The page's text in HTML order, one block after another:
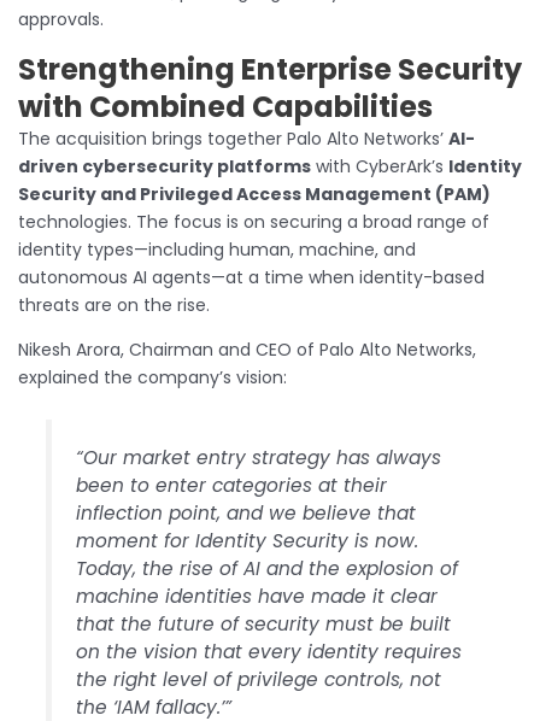
approvals.
Strengthening Enterprise Security
with Combined Capabilities
The acquisition brings together Palo Alto Networks’ AI-
driven cybersecurity platforms with CyberArk’s Identity
Security and Privileged Access Management (PAM)
technologies. The focus is on securing a broad range of
identity types—including human, machine, and
autonomous AI agents—at a time when identity-based
threats are on the rise.
Nikesh Arora, Chairman and CEO of Palo Alto Networks,
explained the company’s vision:
“Our market entry strategy has always
been to enter categories at their
inflection point, and we believe that
moment for Identity Security is now.
Today, the rise of AI and the explosion of
machine identities have made it clear
that the future of security must be built
on the vision that every identity requires
the right level of privilege controls, not
the ‘IAM fallacy.’”